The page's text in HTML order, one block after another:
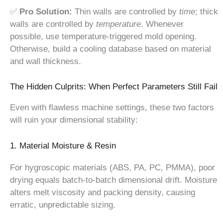
✅ Pro Solution: Thin walls are controlled by time; thick
walls are controlled by temperature. Whenever
possible, use temperature-triggered mold opening.
Otherwise, build a cooling database based on material
and wall thickness.
The Hidden Culprits: When Perfect Parameters Still Fail
Even with flawless machine settings, these two factors
will ruin your dimensional stability:
1. Material Moisture & Resin
For hygroscopic materials (ABS, PA, PC, PMMA), poor
drying equals batch-to-batch dimensional drift. Moisture
alters melt viscosity and packing density, causing
erratic, unpredictable sizing.